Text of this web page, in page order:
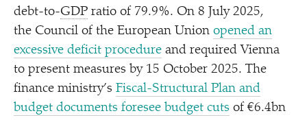
debt-to-GDP ratio of 79.9%. On 8 July 2025,
the Council of the European Union opened an
excessive deficit procedure and required Vienna
to present measures by 15 October 2025. The
finance ministry’s Fiscal-Structural Plan and
budget documents foresee budget cuts of €6.4bn